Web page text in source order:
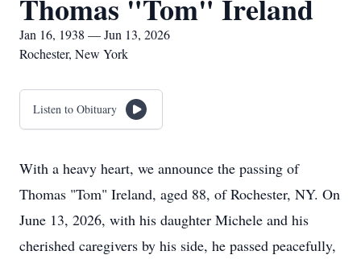
Thomas "Tom" Ireland
Jan 16, 1938 — Jun 13, 2026
Rochester, New York
Listen to Obituary
With a heavy heart, we announce the passing of
Thomas "Tom" Ireland, aged 88, of Rochester, NY. On
June 13, 2026, with his daughter Michele and his
cherished caregivers by his side, he passed peacefully,